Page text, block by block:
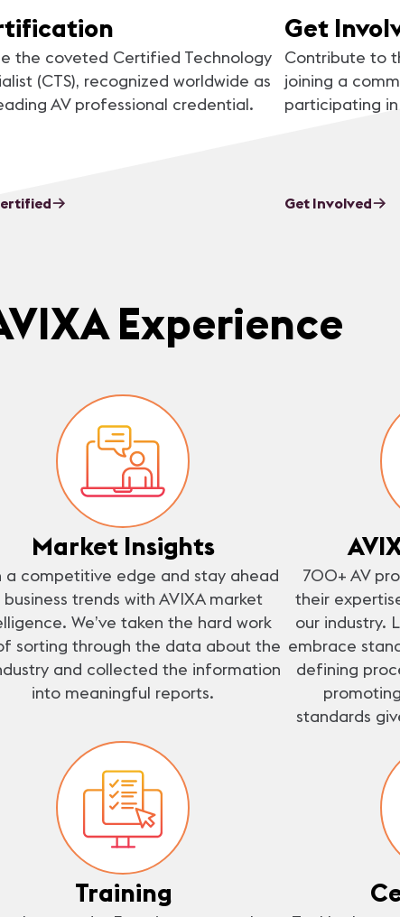
the coveted Certified Technology
(CTS), recognized worldwide as
AV professional credential.
Get
Contribute to
joining a
participating in
Get Involved
Experience
Market Insights
a competitive edge and stay ahead
trends with AVIXA market
We’ve taken the hard work
sorting through the data about the
and collected the information
into meaningful reports.
700+ AV
their
our industry.
embrace
defining
standards
Training